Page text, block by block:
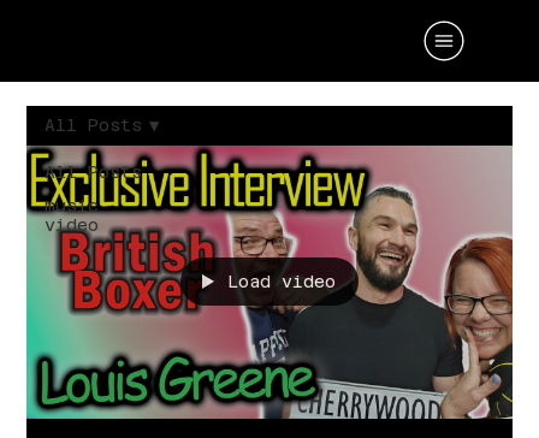
All Posts
music
video
All Posts
Load video